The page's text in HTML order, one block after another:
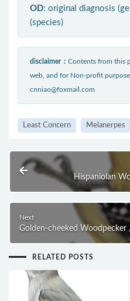
OD: original diagnosis
(species)
disclaimer： Contents from this
web, and for Non-profit
cnniao@foxmail.com
Least Concern Melanerpes
Hispaniolan
Next
Golden-cheeked Woodpecker
RELATED POSTS